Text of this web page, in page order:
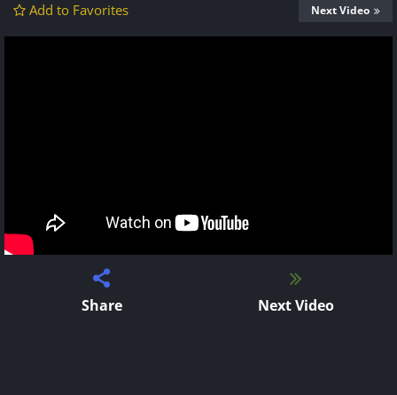
Add to Favorites Next Video
Share Next Video